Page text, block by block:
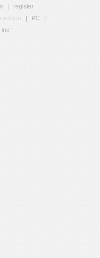
register
edition PC